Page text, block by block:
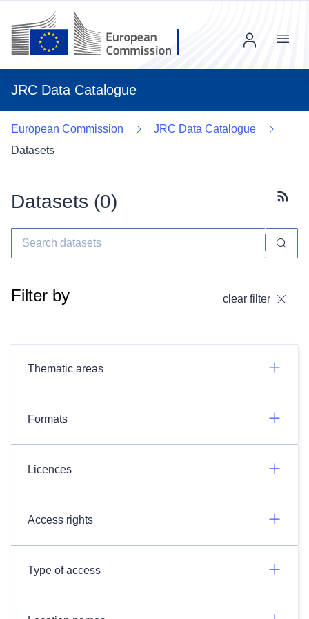
JRC Data Catalogue
Menu
European Commission
JRC Data Catalogue
Datasets
Datasets (0)
Filter by clear filter
Thematic areas
Formats
Licences
Access rights
Type of access